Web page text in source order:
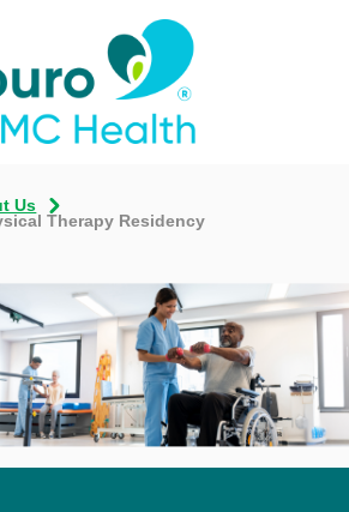
Us
Therapy Residency